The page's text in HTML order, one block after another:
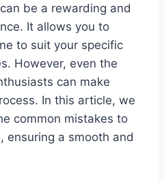
be a rewarding and
It allows you to
to suit your specific
However, even the
can make
In this article, we
common mistakes to
ensuring a smooth and